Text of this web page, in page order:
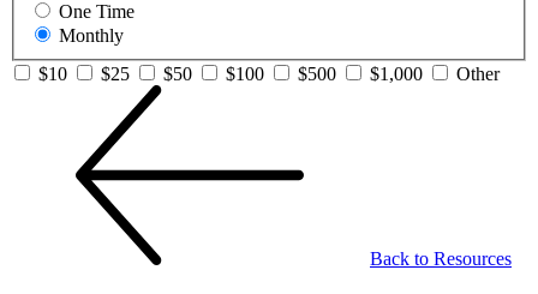
One Time
Monthly
$10
$25 $50 $100 $500 $1,000 Other
Back to Resources